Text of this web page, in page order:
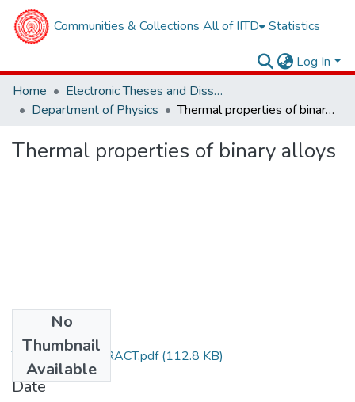
Communities & Collections All of IITD Statistics
Log In
Home
Electronic Theses and Dissertations
Department of Physics
Thermal properties of binary alloys
Thermal properties of binary alloys
No
Thumbnail
Available
TH-1409_ABSTRACT.pdf(112.8 KB)
Date